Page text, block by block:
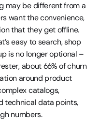
may be different from a
want the convenience,
that they get offline.
easy to search, shop
is no longer optional –
about 66% of churn
around product
catalogs,
technical data points,
numbers.